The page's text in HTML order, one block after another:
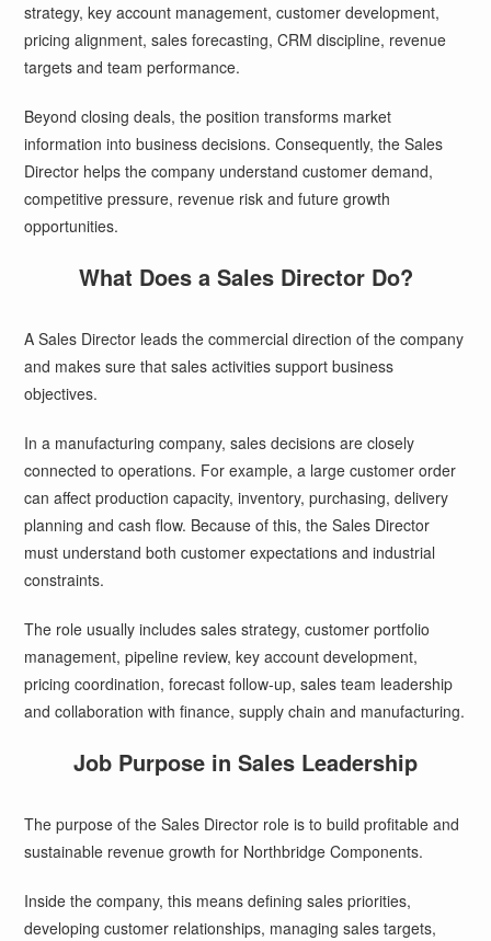
strategy, key account management, customer development,
pricing alignment, sales forecasting, CRM discipline, revenue
targets and team performance.
Beyond closing deals, the position transforms market
information into business decisions. Consequently, the Sales
Director helps the company understand customer demand,
competitive pressure, revenue risk and future growth
opportunities.
What Does a Sales Director Do?
A Sales Director leads the commercial direction of the company
and makes sure that sales activities support business
objectives.
In a manufacturing company, sales decisions are closely
connected to operations. For example, a large customer order
can affect production capacity, inventory, purchasing, delivery
planning and cash flow. Because of this, the Sales Director
must understand both customer expectations and industrial
constraints.
The role usually includes sales strategy, customer portfolio
management, pipeline review, key account development,
pricing coordination, forecast follow-up, sales team leadership
and collaboration with finance, supply chain and manufacturing.
Job Purpose in Sales Leadership
The purpose of the Sales Director role is to build profitable and
sustainable revenue growth for Northbridge Components.
Inside the company, this means defining sales priorities,
developing customer relationships, managing sales targets,